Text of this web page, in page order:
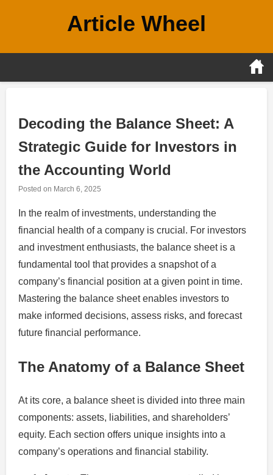
Article Wheel
Decoding the Balance Sheet: A
Strategic Guide for Investors in
the Accounting World
Posted on March 6, 2025
In the realm of investments, understanding the
financial health of a company is crucial. For investors
and investment enthusiasts, the balance sheet is a
fundamental tool that provides a snapshot of a
company’s financial position at a given point in time.
Mastering the balance sheet enables investors to
make informed decisions, assess risks, and forecast
future financial performance.
The Anatomy of a Balance Sheet
At its core, a balance sheet is divided into three main
components: assets, liabilities, and shareholders’
equity. Each section offers unique insights into a
company’s operations and financial stability.